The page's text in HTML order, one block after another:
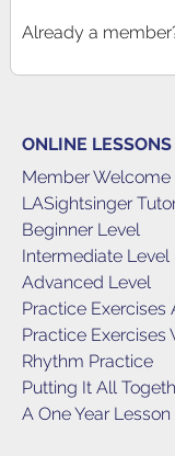
Already a
ONLINE LESSONS
Member Welcome
LASightsinger
Beginner Level
Intermediate Level
Advanced Level
Practice Exercises
Practice Exercises
Rhythm Practice
Putting It All
A One Year Lesson